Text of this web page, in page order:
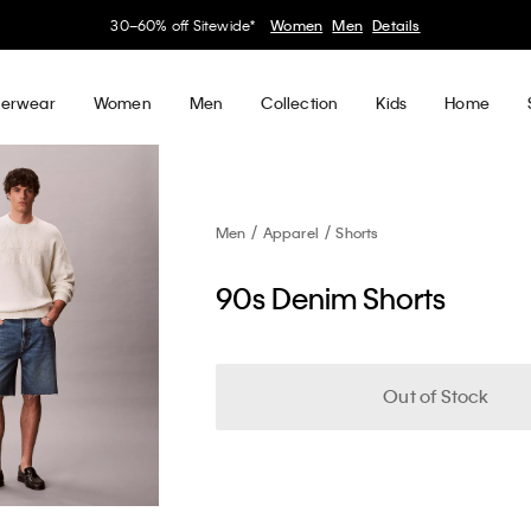
30–60% off Sitewide* Women Men Details
Women Men Collection Kids Home
Men Apparel Shorts
90s Denim Shorts
Out of Stock